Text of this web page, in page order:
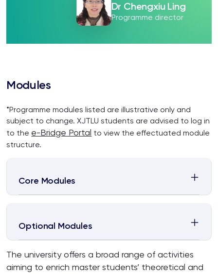
Dr Chengxiu Ling
Programme director
Modules
*Programme modules listed are illustrative only and
subject to change. XJTLU students are advised to log in
to the e-Bridge Portal to view the effectuated module
structure.
Core Modules
Optional Modules
The university offers a broad range of activities
aiming to enrich master students’ theoretical and